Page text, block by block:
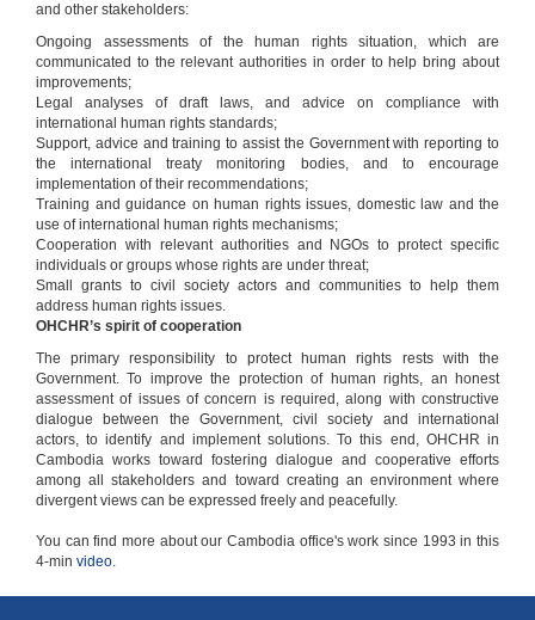
and other stakeholders:
Ongoing assessments of the human rights situation, which are
communicated to the relevant authorities in order to help bring about
improvements;
Legal analyses of draft laws, and advice on compliance with
international human rights standards;
Support, advice and training to assist the Government with reporting to
the international treaty monitoring bodies, and to encourage
implementation of their recommendations;
Training and guidance on human rights issues, domestic law and the
use of international human rights mechanisms;
Cooperation with relevant authorities and NGOs to protect specific
individuals or groups whose rights are under threat;
Small grants to civil society actors and communities to help them
address human rights issues.
OHCHR’s spirit of cooperation
The primary responsibility to protect human rights rests with the
Government. To improve the protection of human rights, an honest
assessment of issues of concern is required, along with constructive
dialogue between the Government, civil society and international
actors, to identify and implement solutions. To this end, OHCHR in
Cambodia works toward fostering dialogue and cooperative efforts
among all stakeholders and toward creating an environment where
divergent views can be expressed freely and peacefully.
You can find more about our Cambodia office's work since 1993 in this
4-min video.